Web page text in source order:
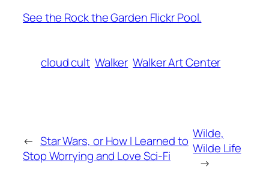
See the Rock the Garden Flickr Pool.
cloud cult Walker Walker Art Center
← Star Wars, or How I Learned to
Stop Worrying and Love Sci-Fi
Wilde,
Wilde Life
→